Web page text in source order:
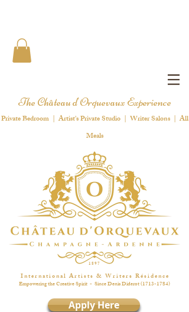
The Château d'Orquevaux Experience
Private Bedroom | Artist's Private Studio | Writer Salons | All
Meals
1 8 9 7
I n t e r n a t i o n a l A r t i s t s & W r i t e r s R é s i d e n c e
Empowering the Creative Spirit - Since Denis Diderot(1713-1784)
Apply Here